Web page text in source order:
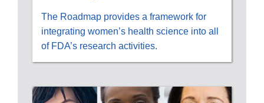
The Roadmap provides a framework for
integrating women’s health science into all
of FDA’s research activities.